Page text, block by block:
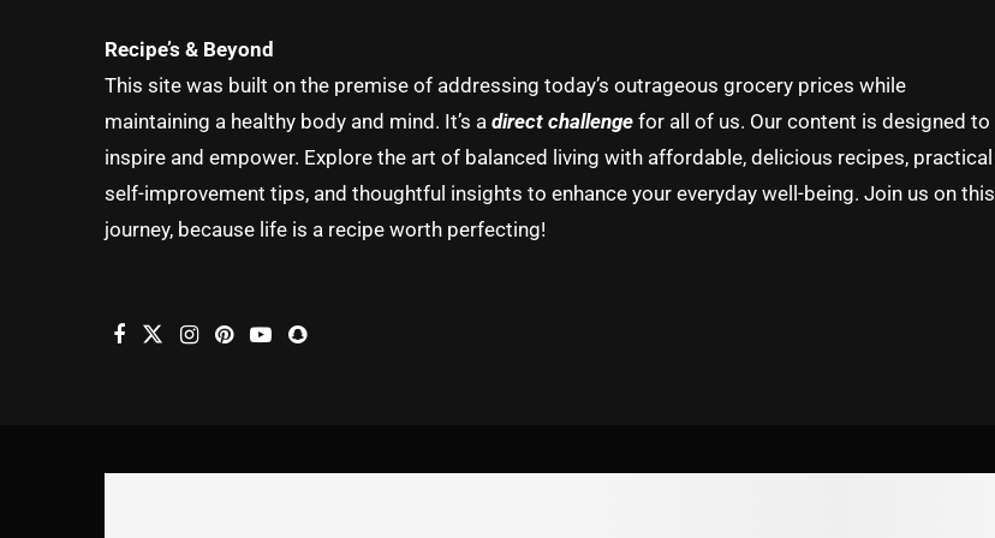
Recipe’s & Beyond
This site was built on the premise of addressing today’s outrageous grocery prices while
maintaining a healthy body and mind. It’s a direct challenge for all of us. Our content is designed to
inspire and empower. Explore the art of balanced living with affordable, delicious recipes, practical
self-improvement tips, and thoughtful insights to enhance your everyday well-being. Join us on this
journey, because life is a recipe worth perfecting!